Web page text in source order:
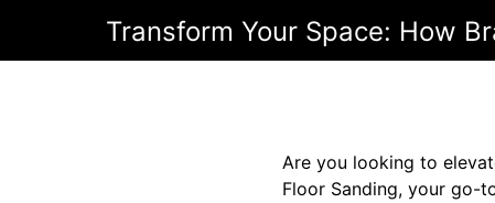
Transform Your Space: How
Are you looking to
Floor Sanding, your go-